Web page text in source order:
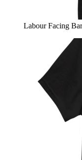
Labour Facing